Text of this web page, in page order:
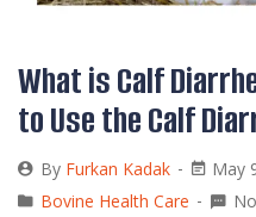
What is Calf
to Use the Calf
By Furkan Kadak
May
Bovine Health Care